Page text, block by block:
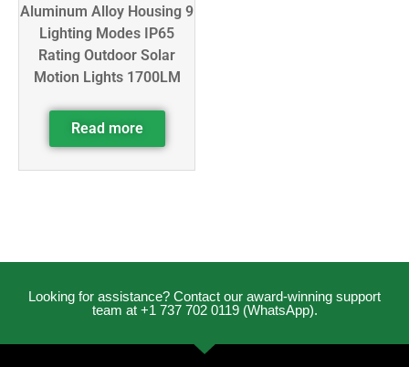
Aluminum Alloy Housing 9
Lighting Modes IP65
Rating Outdoor Solar
Motion Lights 1700LM
Read more
Looking for assistance? Contact our award-winning support
team at +1 737 702 0119 (WhatsApp).